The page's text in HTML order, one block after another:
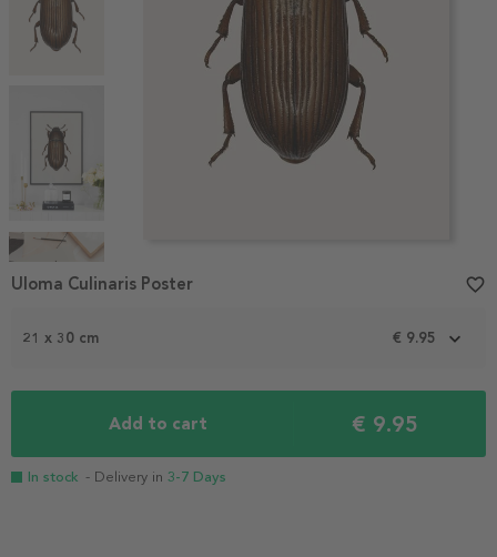
1
21 x 30 cm € 9.95
Add to cart € 9.95
In stock - Delivery in 3-7 Days
Uloma Culinaris Poster favorite_border